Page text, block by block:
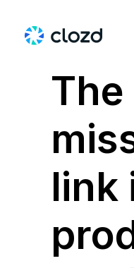
| PERSONAS
The
link